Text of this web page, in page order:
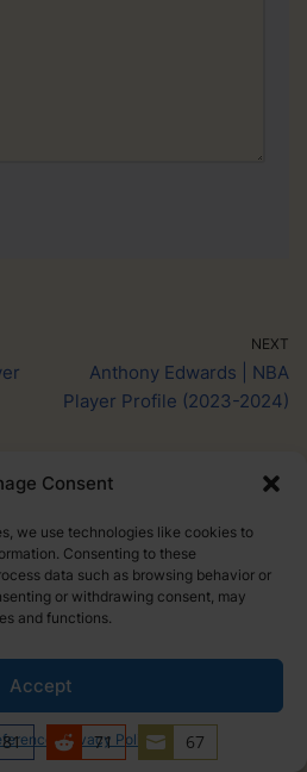
Consent
we use technologies like cookies to
Consenting to these
data such as browsing behavior or
or withdrawing consent, may
and functions.
Accept
Privacy Policy
NEXT
Anthony Edwards | NBA
Player Profile (2023-2024)
and the founder of Hoop
to share his love of the
81 71
Share
67
Share